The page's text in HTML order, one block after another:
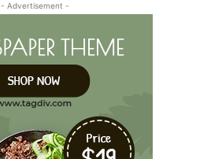
- Advertisement -